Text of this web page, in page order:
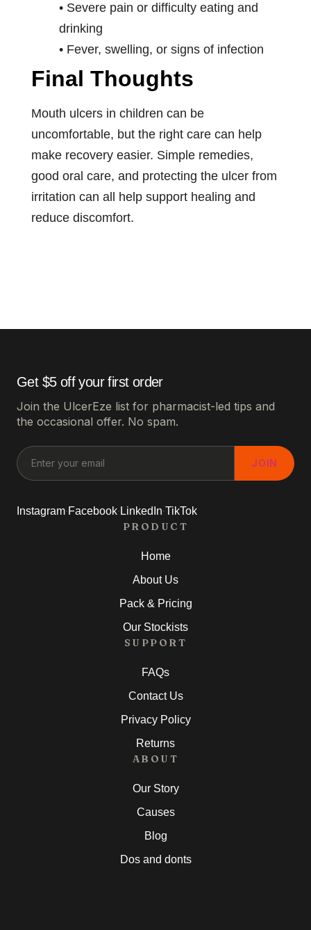
• Severe pain or difficulty eating and
drinking
• Fever, swelling, or signs of infection
Final Thoughts
Mouth ulcers in children can be
uncomfortable, but the right care can help
make recovery easier. Simple remedies,
good oral care, and protecting the ulcer from
irritation can all help support healing and
reduce discomfort.
Get $5 off your first order
Join the UlcerEze list for pharmacist-led tips and
the occasional offer. No spam.
JOIN
Instagram·Facebook· LinkedIn·TikTok
PRODUCT
Home
About Us
Pack & Pricing
Our Stockists
SUPPORT
FAQs
Contact Us
Privacy Policy
Returns
ABOUT
Our Story
Causes
Blog
Dos and donts